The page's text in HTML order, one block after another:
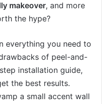
makeover, and more
the hype?
everything you need to
of peel-and-
installation guide,
the best results.
a small accent wall